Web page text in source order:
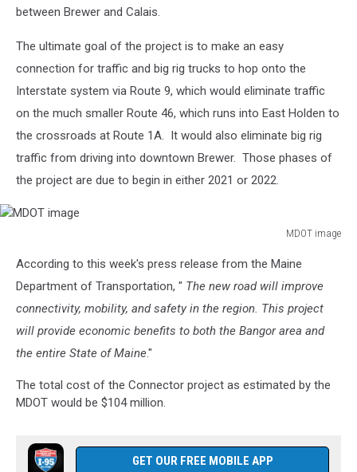
between Brewer and Calais.
The ultimate goal of the project is to make an easy
connection for traffic and big rig trucks to hop onto the
Interstate system via Route 9, which would eliminate traffic
on the much smaller Route 46, which runs into East Holden to
the crossroads at Route 1A. It would also eliminate big rig
traffic from driving into downtown Brewer. Those phases of
the project are due to begin in either 2021 or 2022.
MDOT image
imageAccording to this week's press release from the Maine
Department of Transportation, " The new road will improve
connectivity, mobility, and safety in the region. This project
will provide economic benefits to both the Bangor area and
the entire State of Maine."
The total cost of the Connector project as estimated by the
MDOT would be $104 million.
GET OUR FREE MOBILE APP